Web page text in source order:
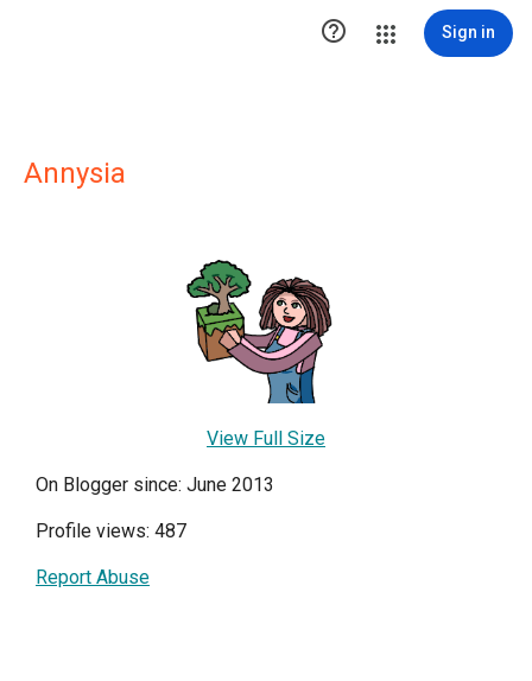
 Sign in
Annysia
View Full Size
On Blogger since: June 2013
Profile views: 487
Report Abuse